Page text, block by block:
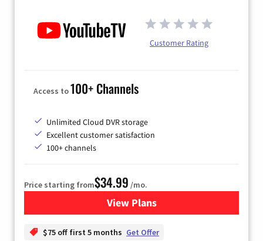
Customer Rating
Access to100+ Channels
Unlimited Cloud DVR storage
Excellent customer satisfaction
100+ channels
Price starting from$34.99 /mo.
View Plansfor YouTube TV
$75 off first 5 months Get Offer